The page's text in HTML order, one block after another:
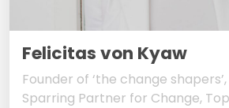
Felicitas von Kyaw
Founder of ‘the change
Sparring Partner for Change,